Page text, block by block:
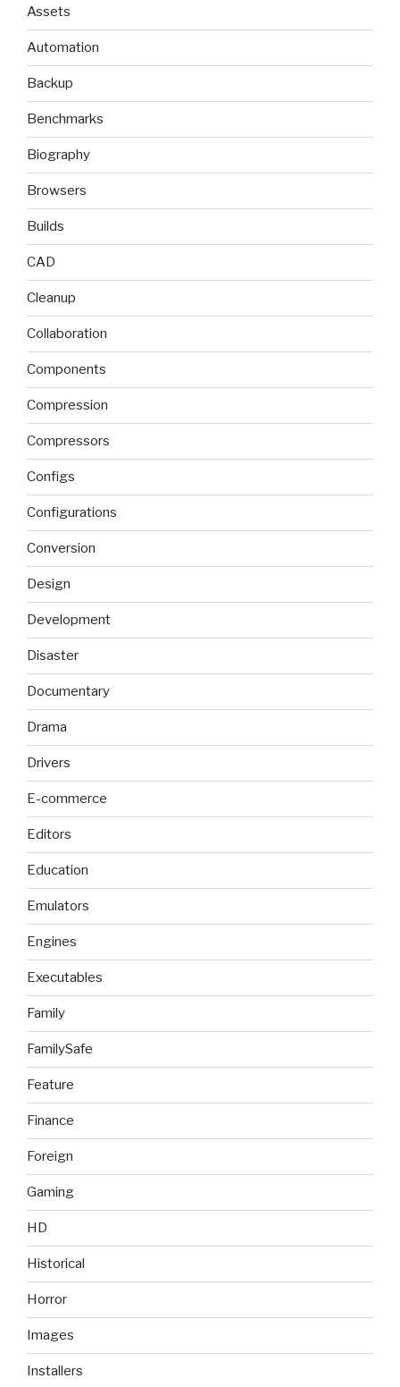
Assets
Automation
Backup
Benchmarks
Biography
Browsers
Builds
CAD
Cleanup
Collaboration
Components
Compression
Compressors
Configs
Configurations
Conversion
Design
Development
Disaster
Documentary
Drama
Drivers
E-commerce
Editors
Education
Emulators
Engines
Executables
Family
FamilySafe
Feature
Finance
Foreign
Gaming
HD
Historical
Horror
Images
Installers